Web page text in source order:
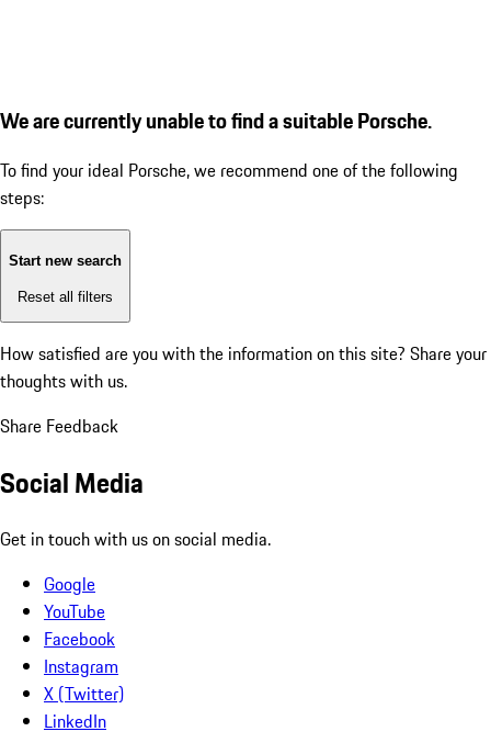
We are currently unable to find a suitable Porsche.
To find your ideal Porsche, we recommend one of the following
steps:
Start new search
Reset all filters
How satisfied are you with the information on this site? Share your
thoughts with us.
Share Feedback
Social Media
Get in touch with us on social media.
Google
YouTube
Facebook
Instagram
X (Twitter)
LinkedIn